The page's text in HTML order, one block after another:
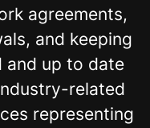
agreements,
and keeping
and up to date
related
representing